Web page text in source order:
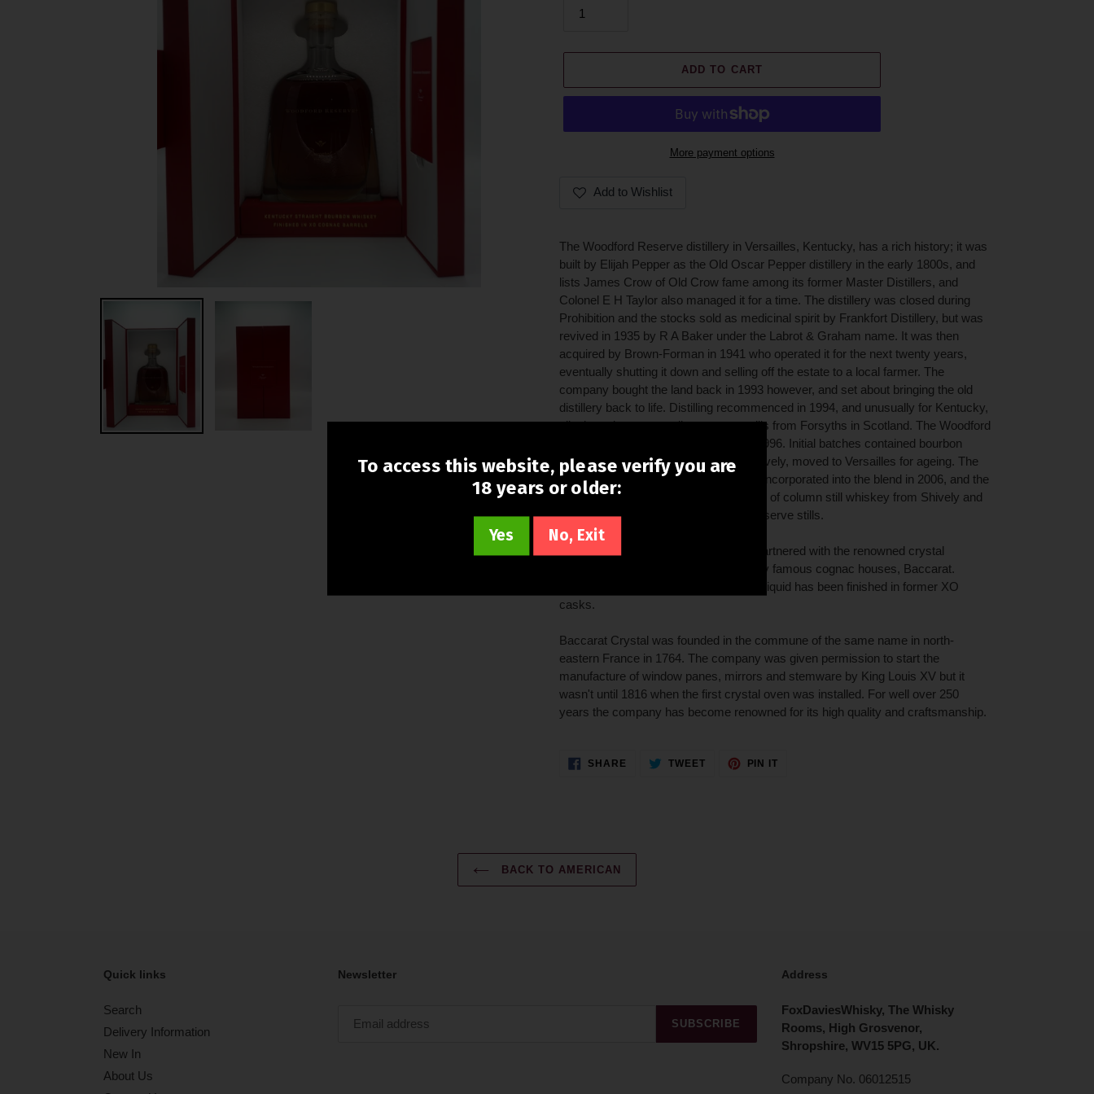
ADD TO CART
More payment options
Add to Wishlist
product
to
your
cart
The Woodford Reserve distillery in Versailles, Kentucky, has a rich history; it was
built by Elijah Pepper as the Old Oscar Pepper distillery in the early 1800s, and
lists James Crow of Old Crow fame among its former Master Distillers, and
Colonel E H Taylor also managed it for a time. The distillery was closed during
Prohibition and the stocks sold as medicinal spirit by Frankfort Distillery, but was
revived in 1935 by R A Baker under the Labrot & Graham name. It was then
acquired by Brown-Forman in 1941 who operated it for the next twenty years,
eventually shutting it down and selling off the estate to a local farmer. The
company bought the land back in 1993 however, and set about bringing the old
distillery back to life. Distilling recommenced in 1994, and unusually for Kentucky,
all takes place on small copper pot stills from Forsyths in Scotland. The Woodford
Reserve brand was then launched in 1996. Initial batches contained bourbon
distilled at Brown-Forman's plant in Shively, moved to Versailles for ageing. The
first bourbon distilled in Versailles was incorporated into the blend in 2006, and the
modern product remains a combination of column still whiskey from Shively and
pot still whiskey from the Woodford Reserve stills.
For this edition, Brown-Forman have partnered with the renowned crystal
producer and long time suppler of many famous cognac houses, Baccarat.
Continuing the cognac connection, the liquid has been finished in former XO
casks.
Baccarat Crystal was founded in the commune of the same name in north-
eastern France in 1764. The company was given permission to start the
manufacture of window panes, mirrors and stemware by King Louis XV but it
wasn't until 1816 when the first crystal oven was installed. For well over 250
years the company has become renowned for its high quality and craftsmanship.
SHARE SHARE
TWEETTWEET
PIN IT
BACK TO AMERICAN
Quick links
Search
Delivery Information
New In
About Us
Newsletter
SUBSCRIBE
Address
FoxDaviesWhisky, The Whisky
Rooms, High Grosvenor,
Shropshire, WV15 5PG, UK.
Company No. 06012515
To access this website, please verify you are
18 years or older:
Yes No, Exit